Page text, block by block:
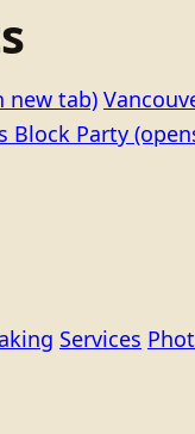
new tab)
Block Party
Services